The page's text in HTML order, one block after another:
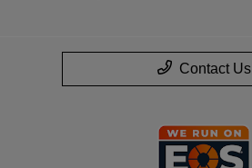
Contact Us